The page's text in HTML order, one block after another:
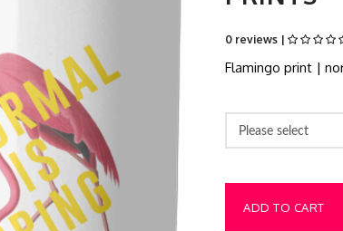
0 reviews |
Flamingo print |
Please select
ADD TO CART